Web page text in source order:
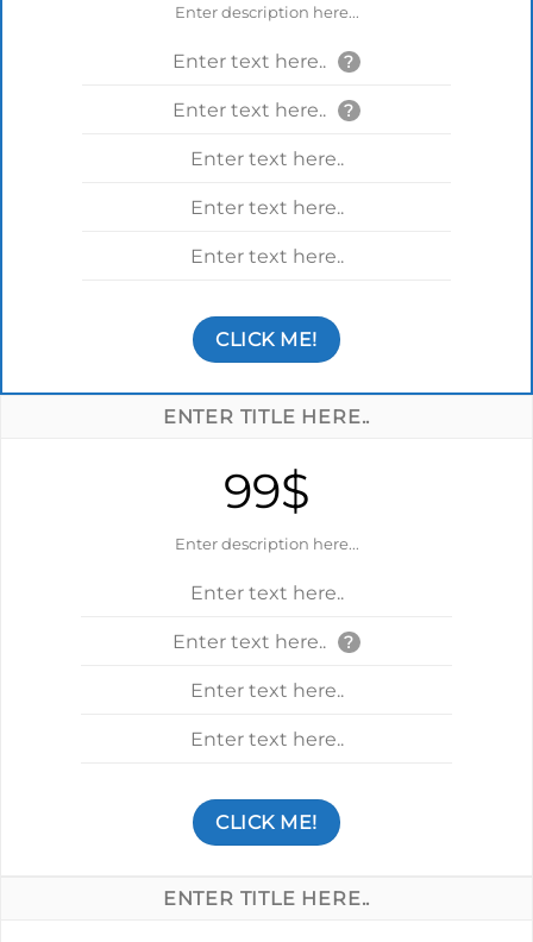
Enter description here...
Enter text here.. ?
Enter text here.. ?
Enter text here..
Enter text here..
Enter text here..
CLICK ME!
ENTER TITLE HERE..
99$
Enter description here...
Enter text here..
Enter text here.. ?
Enter text here..
Enter text here..
CLICK ME!
ENTER TITLE HERE..